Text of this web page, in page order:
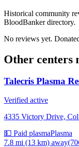
Historical community
BloodBanker directory.
No reviews yet.
Other centers
Talecris Plasma
Verified active
4335 Victory Drive,
💵 Paid plasmaPlasma
7.8 mi (13 km) away